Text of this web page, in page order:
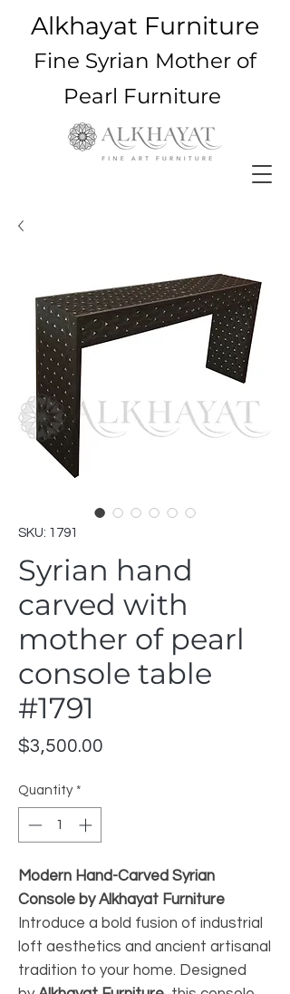
Alkhayat Furniture
Fine Syrian Mother of
Pearl Furniture
SKU: 1791
Syrian hand
carved with
mother of pearl
console table
#1791
$3,500.00
Quantity *
Modern Hand-Carved Syrian
Console by Alkhayat Furniture
Introduce a bold fusion of industrial
loft aesthetics and ancient artisanal
tradition to your home. Designed